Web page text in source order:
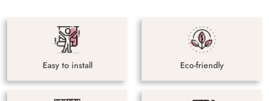
Easy to install Eco-friendly